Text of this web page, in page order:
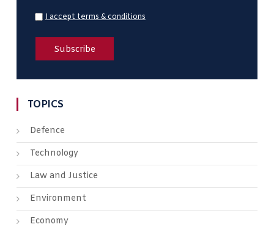
I accept terms & conditions
TOPICS
Defence
Technology
Law and Justice
Environment
Economy